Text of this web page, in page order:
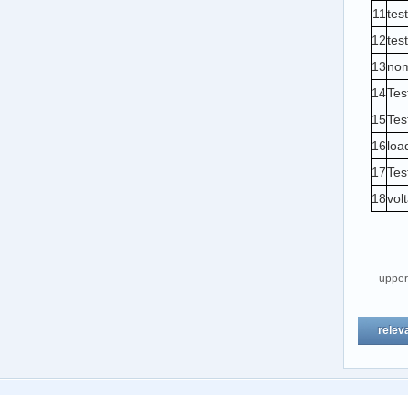
11
12
13
14
15
16
17
18